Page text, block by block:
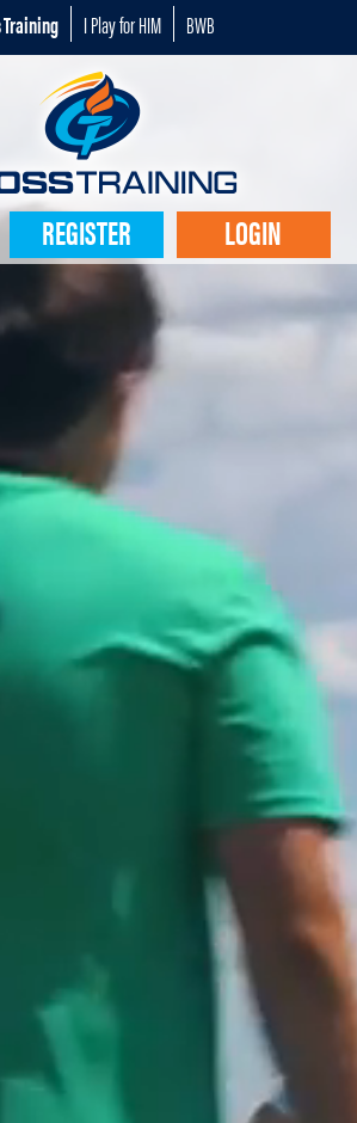
Training I Play for HIM BWB
REGISTER LOGIN